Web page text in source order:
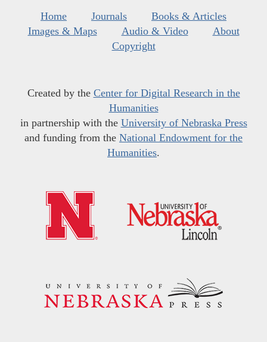
Home Journals
Books & Articles
Images & Maps
Audio & Video
About
Copyright
Created by the Center for Digital Research in the
Humanities
in partnership with the University of Nebraska Press
and funding from the National Endowment for the
Humanities.